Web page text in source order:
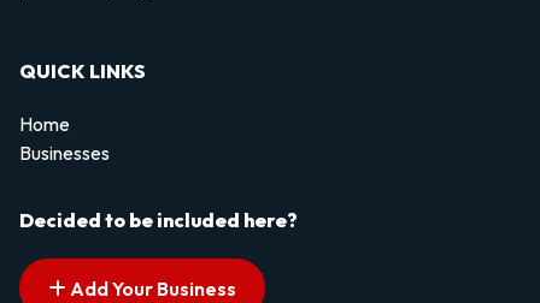
QUICK LINKS
Home
Businesses
Decided to be included here?
Add Your Business